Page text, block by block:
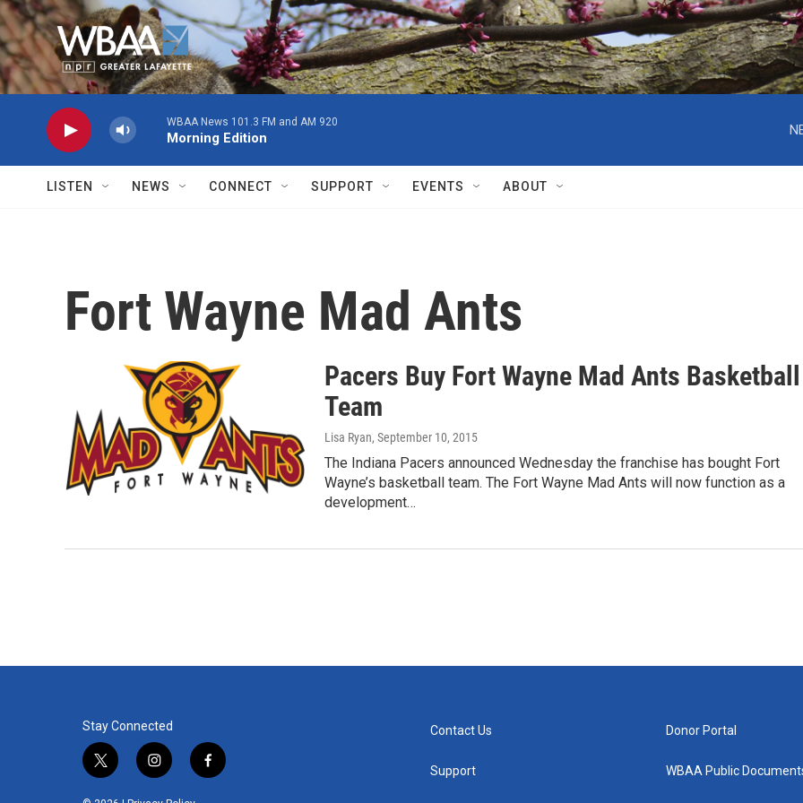
Skip to main content
WBAA News 101.3 FM and AM 920
Morning Edition
LISTEN NEWS CONNECT SUPPORT EVENTS ABOUT
Fort Wayne Mad Ants
Pacers Buy Fort Wayne Mad Ants Basketball
Team
Lisa Ryan, September 10, 2015
The Indiana Pacers announced Wednesday the franchise has bought Fort
Wayne’s basketball team. The Fort Wayne Mad Ants will now function as a
development…
Stay Connected
t
i
f
Contact Us
Support
Donor Portal
WBAA Public